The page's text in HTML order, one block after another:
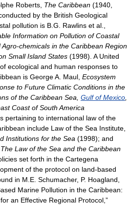
Roberts, The Caribbean (1940,
by the British Geological
pollution is B.G. Rawlins et al.,
Information on Pollution of Coastal
chemicals in the Caribbean Region
Small Island States (1998). A United
ecological and human responses to
is George A. Maul, Ecosystem
to Future Climatic Conditions in the
of the Caribbean Sea, Gulf of Mexico
Coast of South America
pertaining to international law of the
include Law of the Sea Institute,
Institutions for the Sea (1998); and
The Law of the Sea and the Caribbean
set forth in the Cartegena
of the protocol on land-based
in M.E. Schumacher, P. Hoagland,
Marine Pollution in the Caribbean:
an Effective Regional Protocol,”